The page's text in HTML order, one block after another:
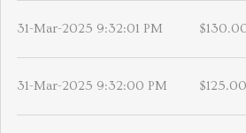
31-Mar-2025 9:32:01 PM
31-Mar-2025 9:32:00 PM $125.00